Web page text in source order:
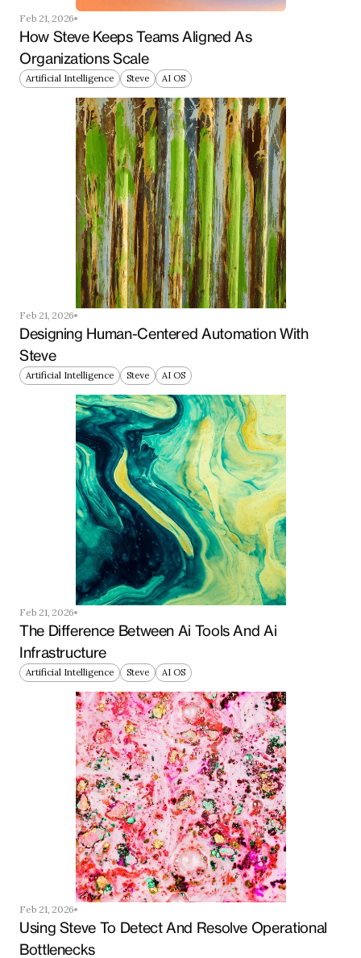
Feb 21, 2026
How Steve Keeps Teams Aligned As
Organizations Scale
Artificial Intelligence Steve AI OS
Feb 21, 2026
Designing Human-Centered Automation With
Steve
Artificial Intelligence Steve AI OS
Feb 21, 2026
The Difference Between Ai Tools And Ai
Infrastructure
Artificial Intelligence Steve AI OS
Feb 21, 2026
Using Steve To Detect And Resolve Operational
Bottlenecks